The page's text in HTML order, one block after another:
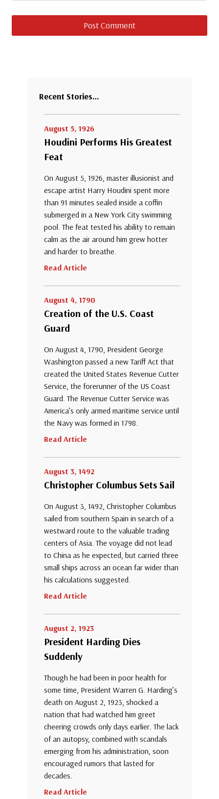
Recent Stories…
August 5, 1926
Houdini Performs His Greatest
Feat
On August 5, 1926, master illusionist and
escape artist Harry Houdini spent more
than 91 minutes sealed inside a coffin
submerged in a New York City swimming
pool. The feat tested his ability to remain
calm as the air around him grew hotter
and harder to breathe.
Read Article
August 4, 1790
Creation of the U.S. Coast
Guard
On August 4, 1790, President George
Washington passed a new Tariff Act that
created the United States Revenue Cutter
Service, the forerunner of the US Coast
Guard. The Revenue Cutter Service was
America’s only armed maritime service until
the Navy was formed in 1798.
Read Article
August 3, 1492
Christopher Columbus Sets Sail
On August 3, 1492, Christopher Columbus
sailed from southern Spain in search of a
westward route to the valuable trading
centers of Asia. The voyage did not lead
to China as he expected, but carried three
small ships across an ocean far wider than
his calculations suggested.
Read Article
August 2, 1923
President Harding Dies
Suddenly
Though he had been in poor health for
some time, President Warren G. Harding’s
death on August 2, 1923, shocked a
nation that had watched him greet
cheering crowds only days earlier. The lack
of an autopsy, combined with scandals
emerging from his administration, soon
encouraged rumors that lasted for
decades.
Read Article